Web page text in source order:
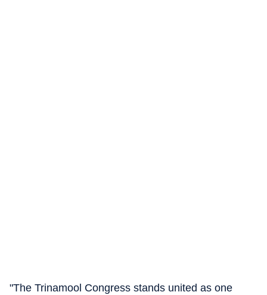
"The Trinamool Congress stands united as one